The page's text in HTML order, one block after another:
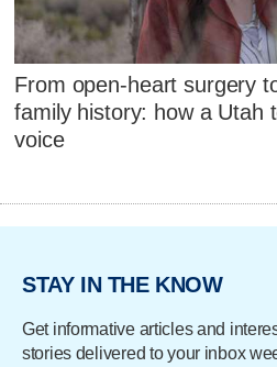
From open-heart surgery
family history: how a Utah
voice
STAY IN THE KNOW
Get informative articles and
stories delivered to your inbox